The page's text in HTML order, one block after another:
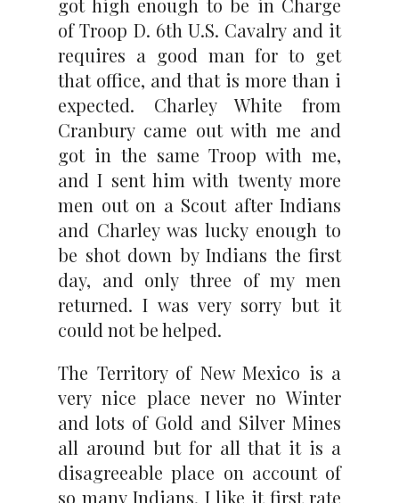
got high enough to be in Charge
of Troop D. 6th U.S. Cavalry and it
requires a good man for to get
that office, and that is more than i
expected. Charley White from
Cranbury came out with me and
got in the same Troop with me,
and I sent him with twenty more
men out on a Scout after Indians
and Charley was lucky enough to
be shot down by Indians the first
day, and only three of my men
returned. I was very sorry but it
could not be helped.
The Territory of New Mexico is a
very nice place never no Winter
and lots of Gold and Silver Mines
all around but for all that it is a
disagreeable place on account of
so many Indians. I like it first rate